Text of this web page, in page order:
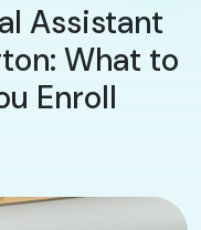
Assistant
What to
Enroll